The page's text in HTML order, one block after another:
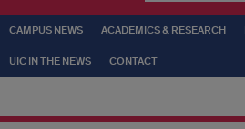
CAMPUS NEWS ACADEMICS & RESEARCH
UIC IN THE NEWS CONTACT